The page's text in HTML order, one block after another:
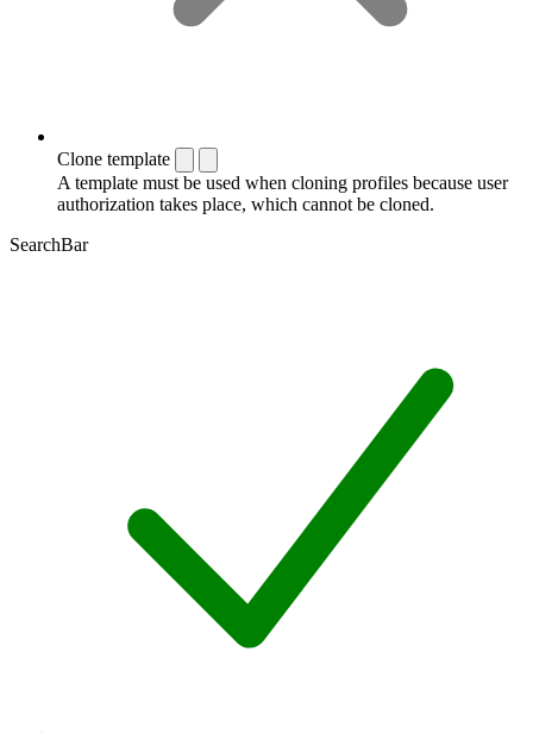
Clone template
A template must be used when cloning profiles because user
authorization takes place, which cannot be cloned.
SearchBar